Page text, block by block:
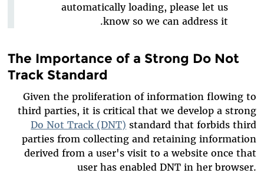
automatically loading, please let us
know so we can address it.
The Importance of a Strong Do Not
Track Standard
Given the proliferation of information flowing to
third parties, it is critical that we develop a strong
Do Not Track (DNT) standard that forbids third
parties from collecting and retaining information
derived from a user's visit to a website once that
user has enabled DNT in her browser.